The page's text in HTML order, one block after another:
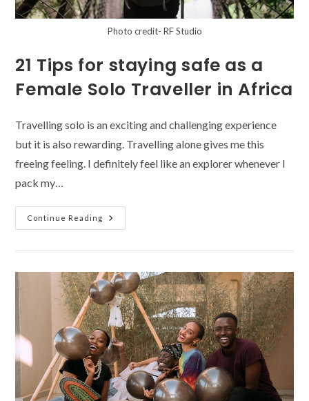
Photo credit- RF Studio
21 Tips for staying safe as a
Female Solo Traveller in Africa
Travelling solo is an exciting and challenging experience
but it is also rewarding. Travelling alone gives me this
freeing feeling. I definitely feel like an explorer whenever I
pack my…
Continue Reading
21
Tips
A
Female
Solo
Traveller
In
Africa